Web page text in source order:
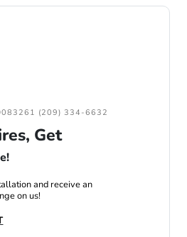
(209) 334-6632
Get
and receive an
on us!